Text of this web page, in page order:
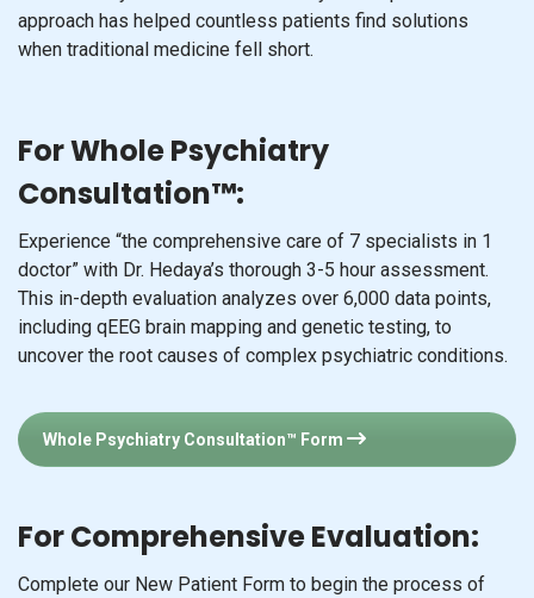
approach has helped countless patients find solutions
when traditional medicine fell short.
For Whole Psychiatry
Consultation™:
Experience “the comprehensive care of 7 specialists in 1
doctor” with Dr. Hedaya’s thorough 3-5 hour assessment.
This in-depth evaluation analyzes over 6,000 data points,
including qEEG brain mapping and genetic testing, to
uncover the root causes of complex psychiatric conditions.
Whole Psychiatry Consultation™ Form
For Comprehensive Evaluation:
Complete our New Patient Form to begin the process of